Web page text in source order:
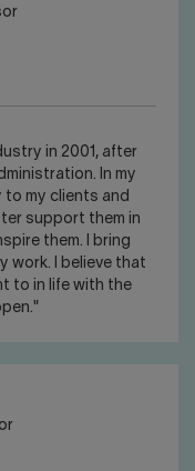
in 2001, after
In my
my clients and
support them in
them. I bring
work. I believe that
to in life with the